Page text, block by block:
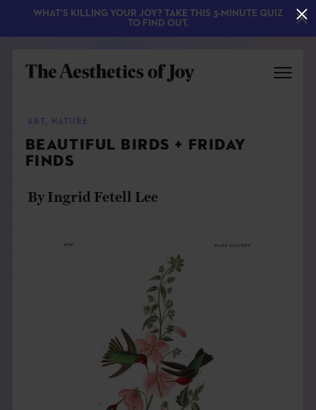
ART , NATURE
BEAUTIFUL BIRDS + FRIDAY
FINDS
By Ingrid Fetell Lee
WHAT'S KILLING YOUR JOY? TAKE THIS 3-MINUTE QUIZ
TO FIND OUT.